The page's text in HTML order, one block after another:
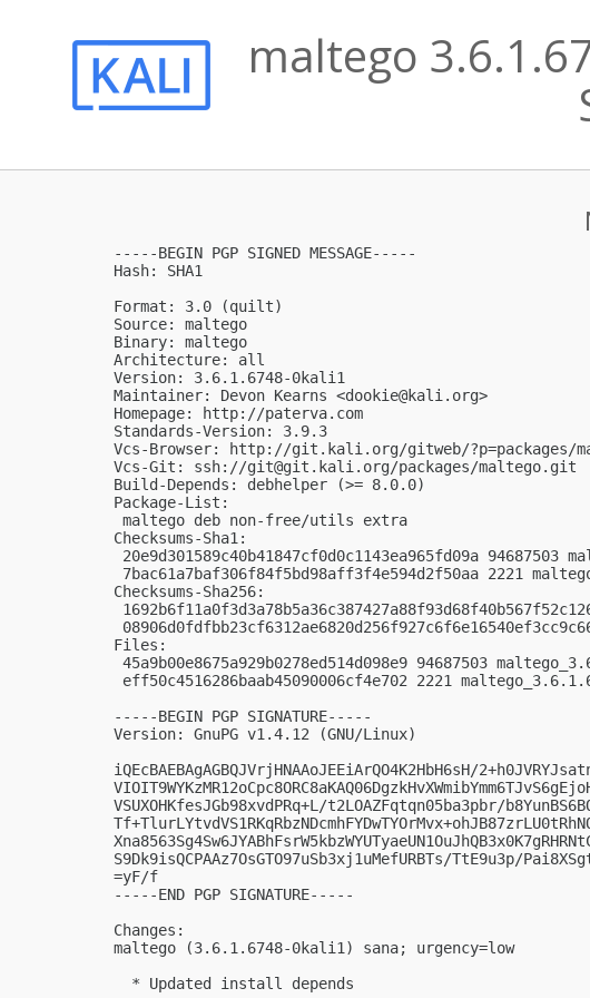
maltego
-----BEGIN PGP SIGNED MESSAGE-----
Hash: SHA1
Format: 3.0 (quilt)
Source: maltego
Binary: maltego
Architecture: all
Version: 3.6.1.6748-0kali1
Maintainer: Devon Kearns <dookie@kali.org>
Homepage: http://paterva.com
Standards-Version: 3.9.3
Vcs-Browser: http://git.kali.org/gitweb/?p=packages/
Vcs-Git: ssh://git@git.kali.org/packages/maltego.git
Build-Depends: debhelper (>= 8.0.0)
Package-List:
maltego deb non-free/utils extra
Checksums-Sha1:
20e9d301589c40b41847cf0d0c1143ea965fd09a
7bac61a7baf306f84f5bd98aff3f4e594d2f50aa 2221
Checksums-Sha256:
Files:
45a9b00e8675a929b0278ed514d098e9 94687503
eff50c4516286baab45090006cf4e702 2221
-----BEGIN PGP SIGNATURE-----
Version: GnuPG v1.4.12 (GNU/Linux)
iQEcBAEBAgAGBQJVrjHNAAoJEEiArQO4K2HbH6sH/
VSUXOHKfesJGb98xvdPRq+L/t2LOAZFqtqn05ba3pbr/
S9Dk9isQCPAAz7OsGTO97uSb3xj1uMefURBTs/TtE9u3p/
=yF/f
-----END PGP SIGNATURE-----
Changes:
maltego (3.6.1.6748-0kali1) sana; urgency=low
  * Updated install depends